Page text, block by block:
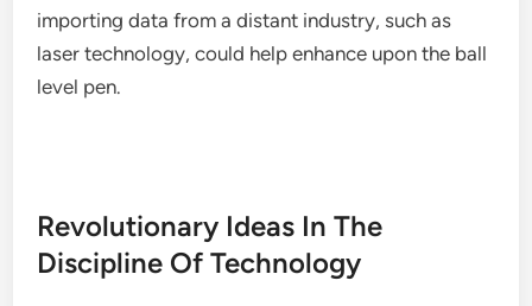
importing data from a distant industry, such as
laser technology, could help enhance upon the ball
level pen.
Revolutionary Ideas In The
Discipline Of Technology